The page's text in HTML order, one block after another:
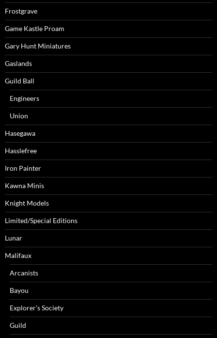
Frostgrave
Game Kastle Proam
Gary Hunt Miniatures
Gaslands
Guild Ball
Engineers
Union
Hasegawa
Hasslefree
Iron Painter
Kawna Minis
Knight Models
Limited/Special Editions
Lunar
Malifaux
Arcanists
Bayou
Explorer's Society
Guild